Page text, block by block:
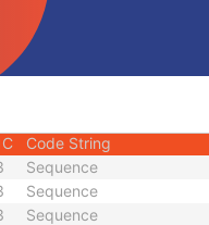
Unique Identifier
Unique Identifier
Code String
Sequence
Sequence
Sequence